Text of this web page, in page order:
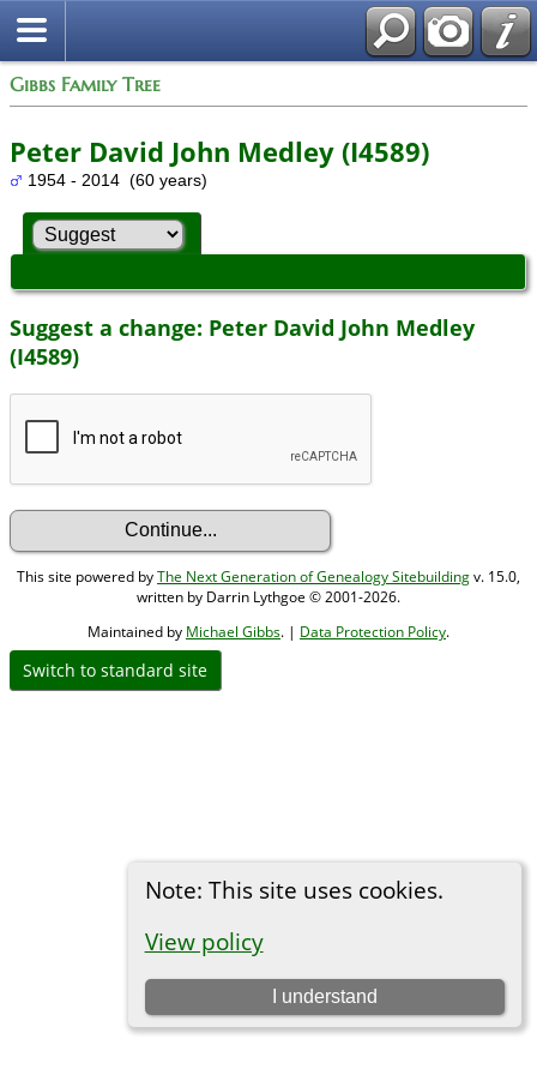
Gibbs Family Tree
Note: This site uses cookies.
View policy
I understand
Peter David John Medley (I4589)
1954 - 2014 (60 years)
Suggest a change: Peter David John Medley
(I4589)
This site powered byThe Next Generation of Genealogy Sitebuildingv. 15.0,
written by Darrin Lythgoe © 2001-2026.
Maintained by Michael Gibbs. | Data Protection Policy.
Switch to standard site